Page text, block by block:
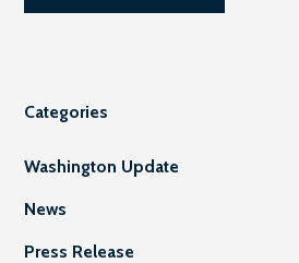
Categories
Washington Update
News
Press Release